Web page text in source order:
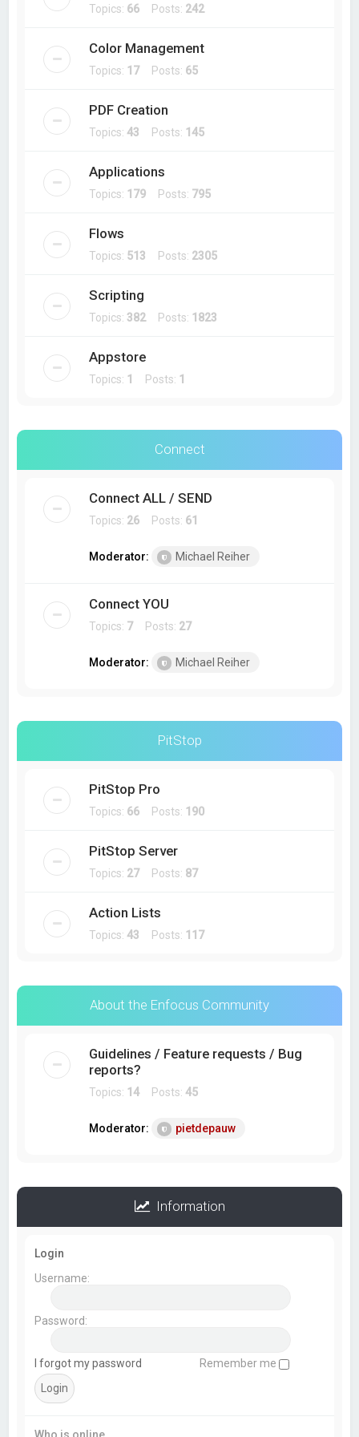
Topics: 66 Posts: 242
Color Management
Topics: 17Posts: 65
PDF Creation
Topics:43 Posts: 145
Applications
Topics: 179 Posts: 795
Flows
Topics: 513 Posts: 2305
Scripting
Topics: 382Posts: 1823
Appstore
Topics: 1 Posts: 1
Connect
Connect ALL / SEND
Topics: 26 Posts: 61
Moderator: Michael Reiher
Connect YOU
Topics: 7Posts: 27
Moderator: Michael Reiher
PitStop
PitStop Pro
Topics: 66 Posts: 190
PitStop Server
Topics: 27Posts: 87
Action Lists
Topics:43 Posts: 117
About the Enfocus Community
Guidelines / Feature requests / Bug
reports?
Topics: 14 Posts:45
Moderator: pietdepauw
Information
Login
Username:
Password:
I forgot my password Remember me